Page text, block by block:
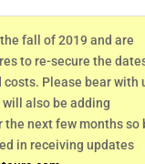
fall of 2019 and are
to re-secure the
Please bear with
also be adding
next few months so
in receiving updates